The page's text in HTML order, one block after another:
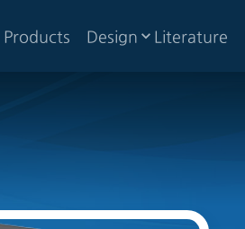
Products Design Literature